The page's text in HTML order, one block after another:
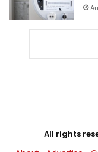
All rights